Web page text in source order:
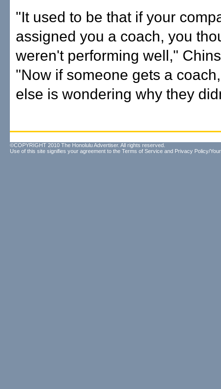
"It used to be that if your
assigned you a coach, you
weren't performing well,"
"Now if someone gets a
else is wondering why they
©COPYRIGHT 2010 The Honolulu Advertiser. All rights reserved.
Use of this site signifies your agreement to the Terms of Service and Privacy Policy/